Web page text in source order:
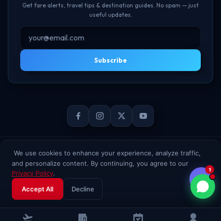
We use cookies to enhance your experience, analyze traffic,
and personalize content. By continuing, you agree to our
Privacy Policy.
Accept All
Decline
Get fare alerts, travel tips & destination guides. No spam — just
useful updates.
Subscribe
© 2026 TheBookFlight Online Private Limited. All rights reserved.
1